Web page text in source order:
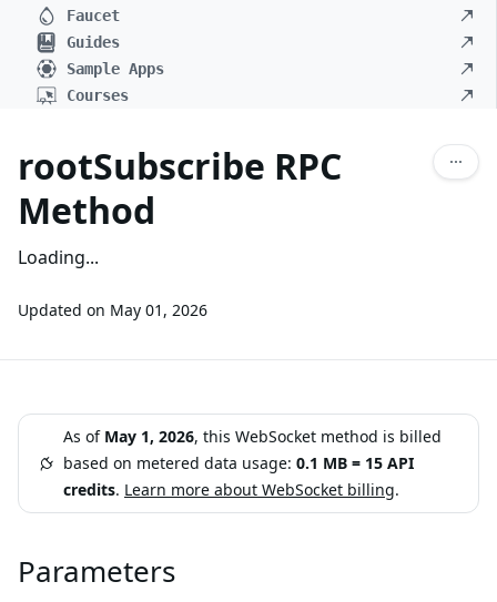
Faucet
Guides
Sample Apps
Courses
rootSubscribe RPC
Method
Loading...
Updated on May 01, 2026
As of May 1, 2026, this WebSocket method is billed
based on metered data usage: 0.1 MB = 15 API
credits. Learn more about WebSocket billing.
Parameters